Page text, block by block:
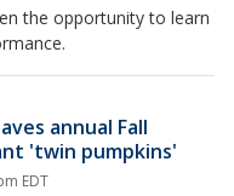
the opportunity to learn
annual Fall
'twin pumpkins'
EDT